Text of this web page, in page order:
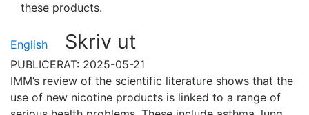
these products.
English Skriv ut
PUBLICERAT: 2025-05-21
IMM’s review of the scientific literature shows that the
use of new nicotine products is linked to a range of